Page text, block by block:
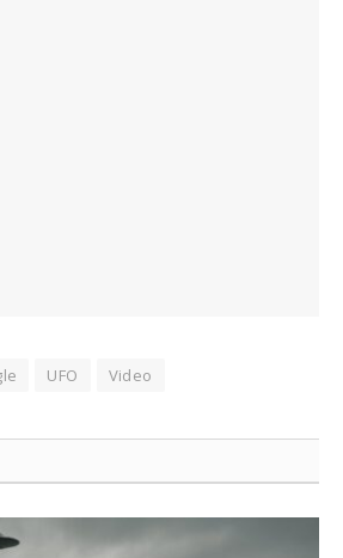
UFO Video